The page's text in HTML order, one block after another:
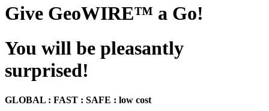
Give GeoWIRE™ a Go!
You will be pleasantly
surprised!
GLOBAL : FAST : SAFE : low cost